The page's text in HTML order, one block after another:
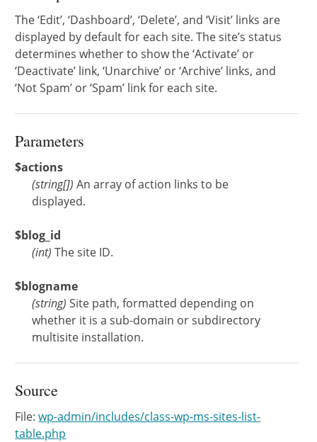
The ‘Edit’, ‘Dashboard’, ‘Delete’, and ‘Visit’ links are
displayed by default for each site. The site’s status
determines whether to show the ‘Activate’ or
‘Deactivate’ link, ‘Unarchive’ or ‘Archive’ links, and
‘Not Spam’ or ‘Spam’ link for each site.
Parameters
$actions
(string[]) An array of action links to be
displayed.
$blog_id
(int) The site ID.
$blogname
(string) Site path, formatted depending on
whether it is a sub-domain or subdirectory
multisite installation.
Source
File:wp-admin/includes/class-wp-ms-sites-list-
table.php